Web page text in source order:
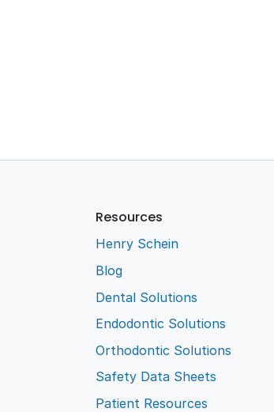
Resources
Henry Schein
Blog
Dental Solutions
Endodontic Solutions
Orthodontic Solutions
Safety Data Sheets
Patient Resources